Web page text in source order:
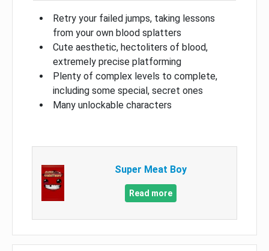
Retry your failed jumps, taking lessons
from your own blood splatters
Cute aesthetic, hectoliters of blood,
extremely precise platforming
Plenty of complex levels to complete,
including some special, secret ones
Many unlockable characters
Super Meat Boy
Read more